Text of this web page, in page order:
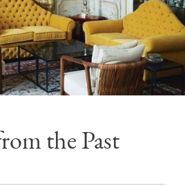
the Past